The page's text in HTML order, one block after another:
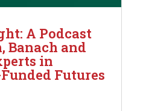
A Podcast
Banach and
in
Futures